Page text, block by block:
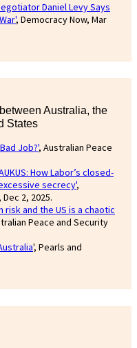
Daniel Levy Says
, Democracy Now, Mar
Australia, the
States
Job?', Australian Peace
How Labor’s closed-
secrecy',
2, 2025.
risk and the US is a chaotic
Peace and Security
', Pearls and